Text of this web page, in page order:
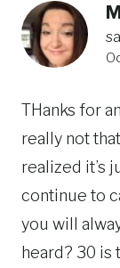
THanks for
really not
realized it’s
continue to
you will
heard? 30 is